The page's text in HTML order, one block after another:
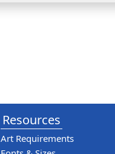
Resources
Art Requirements